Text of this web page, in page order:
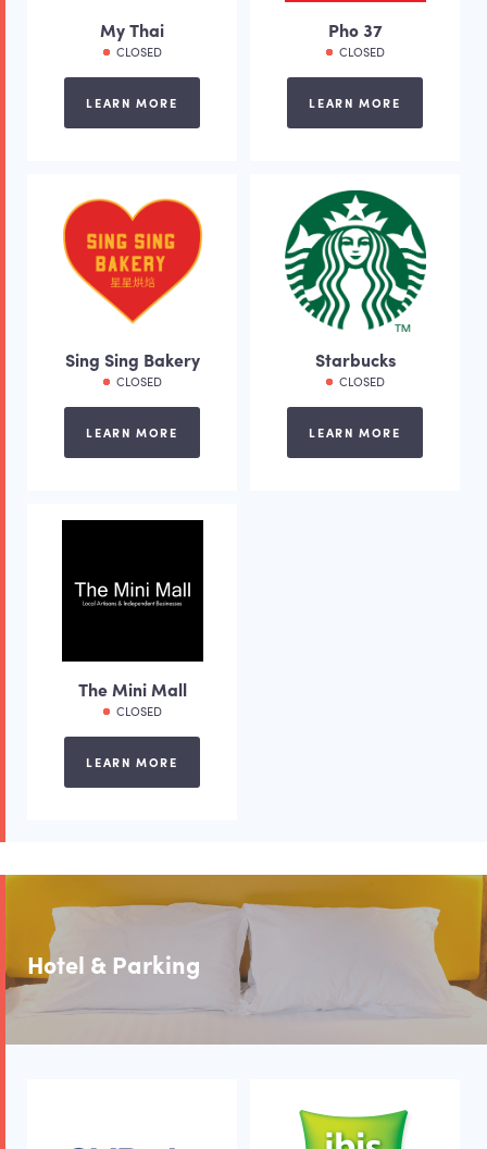
My Thai
CLOSED
LEARN MORE
Pho 37
CLOSED
LEARN MORE
Sing Sing Bakery
CLOSED
LEARN MORE
Starbucks
CLOSED
LEARN MORE
The Mini Mall
CLOSED
LEARN MORE
Hotel & Parking